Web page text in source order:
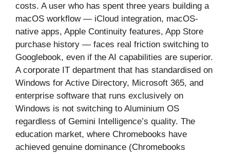
costs. A user who has spent three years building a
macOS workflow — iCloud integration, macOS-
native apps, Apple Continuity features, App Store
purchase history — faces real friction switching to
Googlebook, even if the AI capabilities are superior.
A corporate IT department that has standardised on
Windows for Active Directory, Microsoft 365, and
enterprise software that runs exclusively on
Windows is not switching to Aluminium OS
regardless of Gemini Intelligence’s quality. The
education market, where Chromebooks have
achieved genuine dominance (Chromebooks